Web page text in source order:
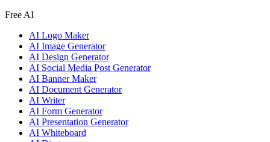
Free AI
AI Logo Maker
AI Image Generator
AI Design Generator
AI Social Media Post Generator
AI Banner Maker
AI Document Generator
AI Writer
AI Form Generator
AI Presentation Generator
AI Whiteboard